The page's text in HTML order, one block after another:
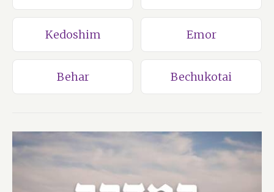
Kedoshim Emor
Behar Bechukotai